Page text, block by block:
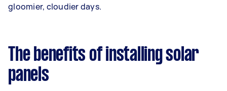
gloomier, cloudier days.
The benefits of installing solar
panels